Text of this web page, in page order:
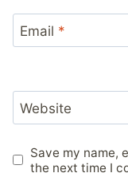
Email *
Website
Save my name,
the next time I